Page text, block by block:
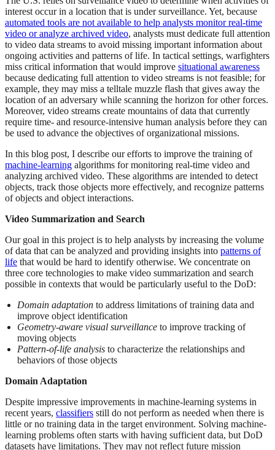
interest occur in a location that is under surveillance. Yet, because
automated tools are not available to help analysts monitor real-time
video or analyze archived video, analysts must dedicate full attention
to video data streams to avoid missing important information about
ongoing activities and patterns of life. In tactical settings, warfighters
miss critical information that would improve situational awareness
because dedicating full attention to video streams is not feasible; for
example, they may miss a telltale muzzle flash that gives away the
location of an adversary while scanning the horizon for other forces.
Moreover, video streams create mountains of data that currently
require time- and resource-intensive human analysis before they can
be used to advance the objectives of organizational missions.
In this blog post, I describe our efforts to improve the training of
machine-learning algorithms for monitoring real-time video and
analyzing archived video. These algorithms are intended to detect
objects, track those objects more effectively, and recognize patterns
of objects and object interactions.
Video Summarization and Search
Our goal in this project is to help analysts by increasing the volume
of data that can be analyzed and providing insights into patterns of
life that would be hard to identify otherwise. We concentrate on
three core technologies to make video summarization and search
possible in contexts that would be particularly useful to the DoD:
Domain adaptation to address limitations of training data and
improve object identification
Geometry-aware visual surveillance to improve tracking of
moving objects
Pattern-of-life analysis to characterize the relationships and
behaviors of those objects
Domain Adaptation
Despite impressive improvements in machine-learning systems in
recent years, classifiers still do not perform as needed when there is
little or no training data in the target environment. Solving machine-
learning problems often starts with having sufficient data, but DoD
datasets have limitations. They may not reflect future mission